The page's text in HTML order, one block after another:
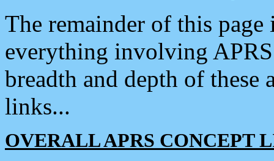
The remainder of this
everything involving
breadth and depth of
links...
OVERALL APRS CONCEPT